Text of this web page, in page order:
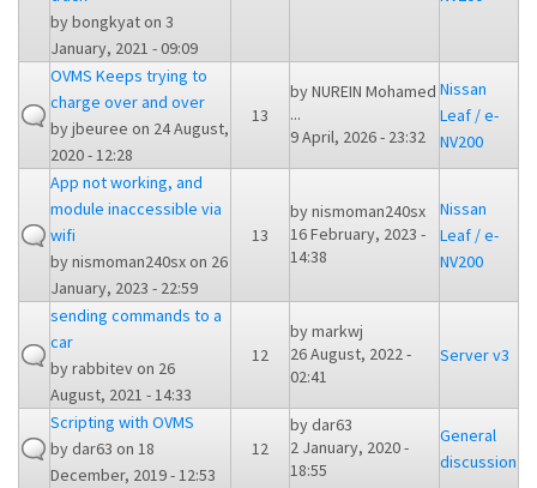
bybongkyaton 3
January, 2021 - 09:09
OVMS Keeps trying to
charge over and over
byjbeuree on 24 August,
2020 - 12:28
13
byNUREIN Mohamed
...
9 April, 2026 - 23:32
Nissan
Leaf / e-
NV200
App not working, and
module inaccessible via
wifi
bynismoman240sxon 26
January, 2023 - 22:59
13
bynismoman240sx
16 February, 2023 -
14:38
Nissan
Leaf / e-
NV200
sending commands to a
car
byrabbitevon 26
August, 2021 - 14:33
12
bymarkwj
26 August, 2022 -
02:41
Server v3
Scripting with OVMS
bydar63 on 18
December, 2019 - 12:53
12
bydar63
2 January, 2020 -
18:55
General
discussion